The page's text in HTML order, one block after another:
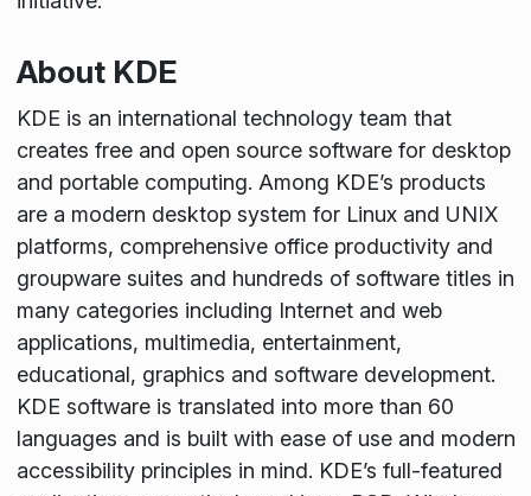
About KDE
KDE is an international technology team that
creates free and open source software for desktop
and portable computing. Among KDE’s products
are a modern desktop system for Linux and UNIX
platforms, comprehensive office productivity and
groupware suites and hundreds of software titles in
many categories including Internet and web
applications, multimedia, entertainment,
educational, graphics and software development.
KDE software is translated into more than 60
languages and is built with ease of use and modern
accessibility principles in mind. KDE’s full-featured